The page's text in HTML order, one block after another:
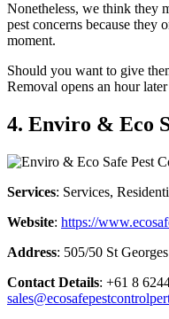
Nonetheless, we think they
pest concerns because they
moment.
Should you want to give
Removal opens an hour
4. Enviro & Eco
Services: Services,
Website: https://
Address: 505/50 St
Contact Details: +61 8